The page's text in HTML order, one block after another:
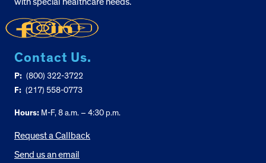
Contact Us.
P: (800) 322-3722
F: (217) 558-0773
Hours: M-F, 8 a.m. – 4:30 p.m.
Request a Callback
Send us an email